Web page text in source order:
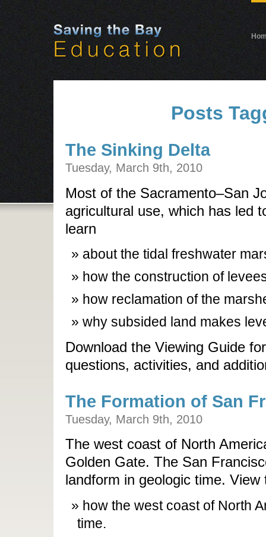
Posts
The Sinking Delta
Tuesday, March 9th, 2010
Most of the Sacramento–San
agricultural use, which has led
learn
about the tidal freshwater
how the construction of
how reclamation of the
why subsided land makes
Download the Viewing Guide
questions, activities, and
The Formation of San
Tuesday, March 9th, 2010
The west coast of North
Golden Gate. The San
landform in geologic time.
how the west coast of North
time.